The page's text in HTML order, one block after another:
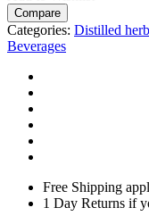
Compare
Categories: Distilled
Beverages
Free Shipping
1 Day Returns if